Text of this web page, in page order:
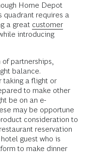
Home Depot
quadrant requires a
a great customer
introducing
partnerships,
balance.
taking a flight or
to make other
be on an e-
may be opportune
consideration to
reservation
guest who is
to make dinner